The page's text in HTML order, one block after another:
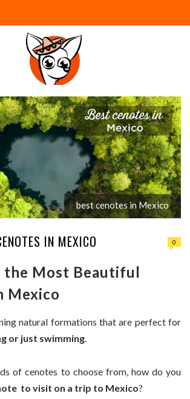
best cenotes in Mexico
IN MEXICO 0
the Most Beautiful
Mexico
natural formations that are perfect for
or just swimming.
of cenotes to choose from, how do you
to visit on a trip to Mexico?